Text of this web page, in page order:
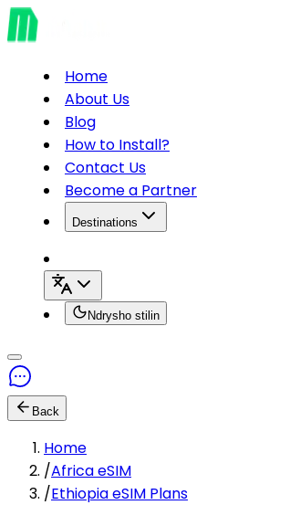
Home
About Us
Blog
How to Install?
Contact Us
Become a Partner
Destinations
Ndrysho stilin
Back
Home
/Africa eSIM
/Ethiopia eSIM Plans